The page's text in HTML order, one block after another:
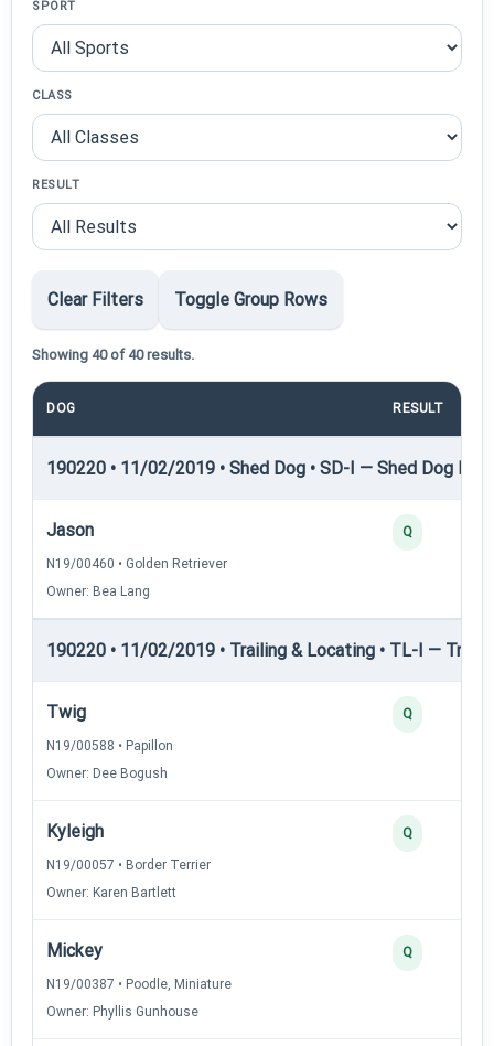
SPORT
CLASS
RESULT
Clear Filters Toggle Group Rows
Showing 40 of 40 results.
DOG RESULT
190220 • 11/02/2019 • Shed Dog • SD-I — Shed Dog I
Jason
N19/00460 • Golden Retriever
Owner: Bea Lang
Q
190220 • 11/02/2019 • Trailing & Locating • TL-I —
Twig
N19/00588 • Papillon
Owner: Dee Bogush
Q
Kyleigh
N19/00057 • Border Terrier
Owner: Karen Bartlett
Q
Mickey
N19/00387 • Poodle, Miniature
Owner: Phyllis Gunhouse
Q